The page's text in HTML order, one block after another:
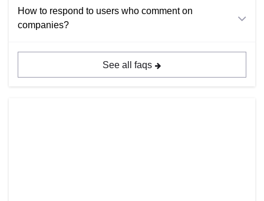
How to respond to users who comment on
companies?
See all faqs